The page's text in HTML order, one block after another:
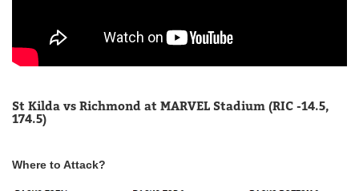
St Kilda vs Richmond at MARVEL Stadium (RIC -14.5,
174.5)
Where to Attack?